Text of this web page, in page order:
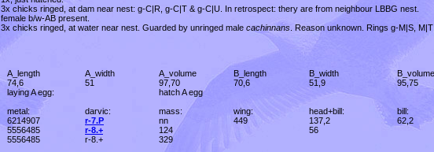
3x chicks ringed, at dam near nest: g-C|R, g-C|T & g-C|U. In retrospect: thery are from neighbour LBBG nest.
female b/w-AB present.
3x chicks ringed, at water near nest. Guarded by unringed male cachinnans . Reason unknown. Rings g-M|S, M|T
A_length A_width A_volume B_length B_width B_volume
74,6 51 97,70 70,6 51,9 95,75
laying A egg:
hatch A egg
metal: darvic: mass: wing: head+bill: bill:
6214907 r-7.P nn 449 137,2 62,2
5556485 r-8.+ 124
56
5556485 r-8.+
329